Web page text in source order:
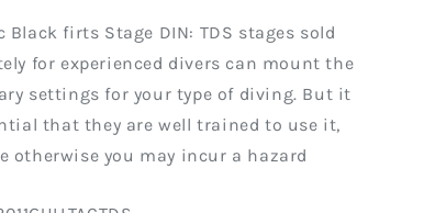
Black firts Stage DIN: TDS stages sold
for experienced divers can mount the
settings for your type of diving. But it
that they are well trained to use it,
otherwise you may incur a hazard